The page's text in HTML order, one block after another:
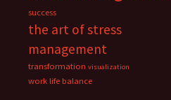
success
the art of stress
management
transformation visualization
work life balance